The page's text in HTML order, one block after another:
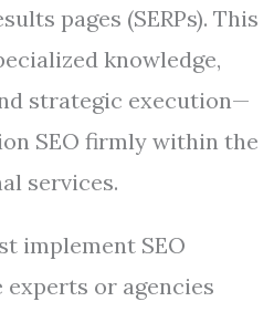
pages (SERPs). This
knowledge,
strategic execution—
SEO firmly within the
services.
implement SEO
or agencies